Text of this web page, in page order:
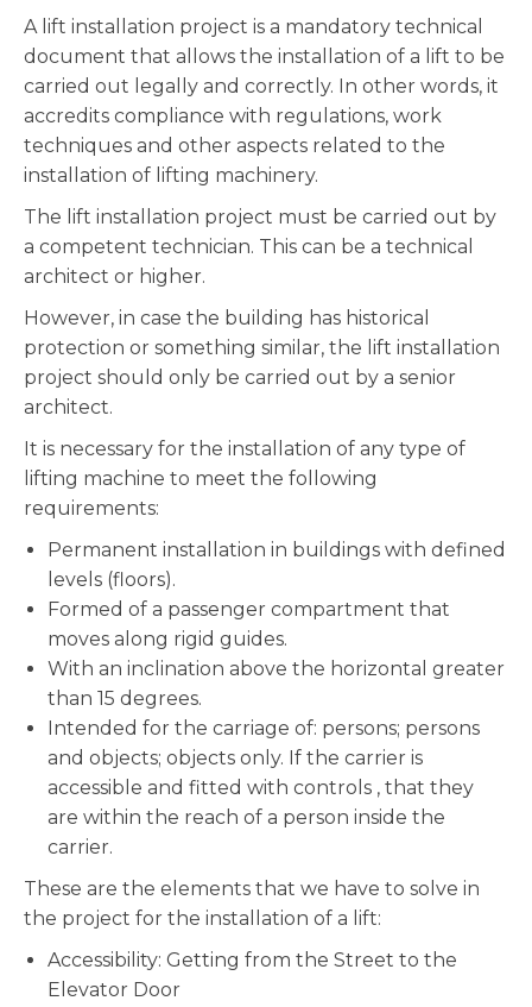
A lift installation project is a mandatory technical
document that allows the installation of a lift to be
carried out legally and correctly. In other words, it
accredits compliance with regulations, work
techniques and other aspects related to the
installation of lifting machinery.
The lift installation project must be carried out by
a competent technician. This can be a technical
architect or higher.
However, in case the building has historical
protection or something similar, the lift installation
project should only be carried out by a senior
architect.
It is necessary for the installation of any type of
lifting machine to meet the following
requirements:
Permanent installation in buildings with defined
levels (floors).
Formed of a passenger compartment that
moves along rigid guides.
With an inclination above the horizontal greater
than 15 degrees.
Intended for the carriage of: persons; persons
and objects; objects only. If the carrier is
accessible and fitted with controls , that they
are within the reach of a person inside the
carrier.
These are the elements that we have to solve in
the project for the installation of a lift:
Accessibility: Getting from the Street to the
Elevator Door